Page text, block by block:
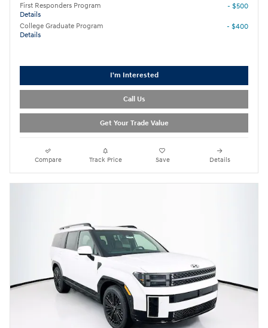
First Responders Program
Details
- $500
College Graduate Program
Details
- $400
I'm Interested
Call Us
Get Your Trade Value
Compare Track Price Save Details